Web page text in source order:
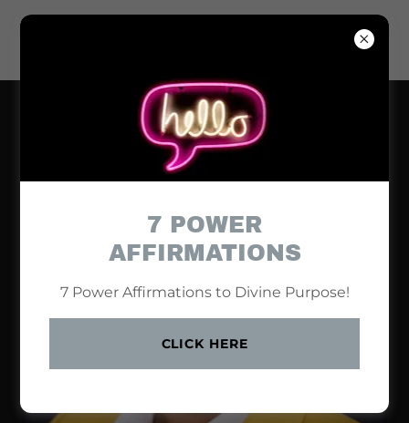
7 POWER
AFFIRMATIONS
7 Power Affirmations to Divine Purpose!
CLICK HERE